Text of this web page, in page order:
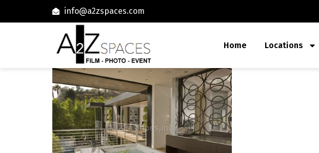
info@a2zspaces.com
Home Locations